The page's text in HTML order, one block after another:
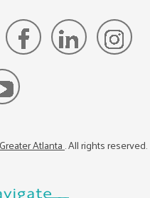
Atlanta. All rights reserved.